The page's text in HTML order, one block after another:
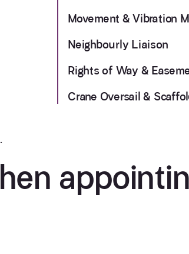
Movement & Vibration
Neighbourly Liaison
Rights of Way &
Crane Oversail &
.